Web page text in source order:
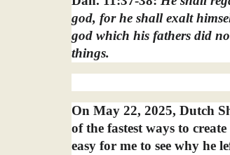
god, for he shall exalt
god which his fathers did
things.
On May 22, 2025, Dutch
of the fastest ways to
easy for me to see why he